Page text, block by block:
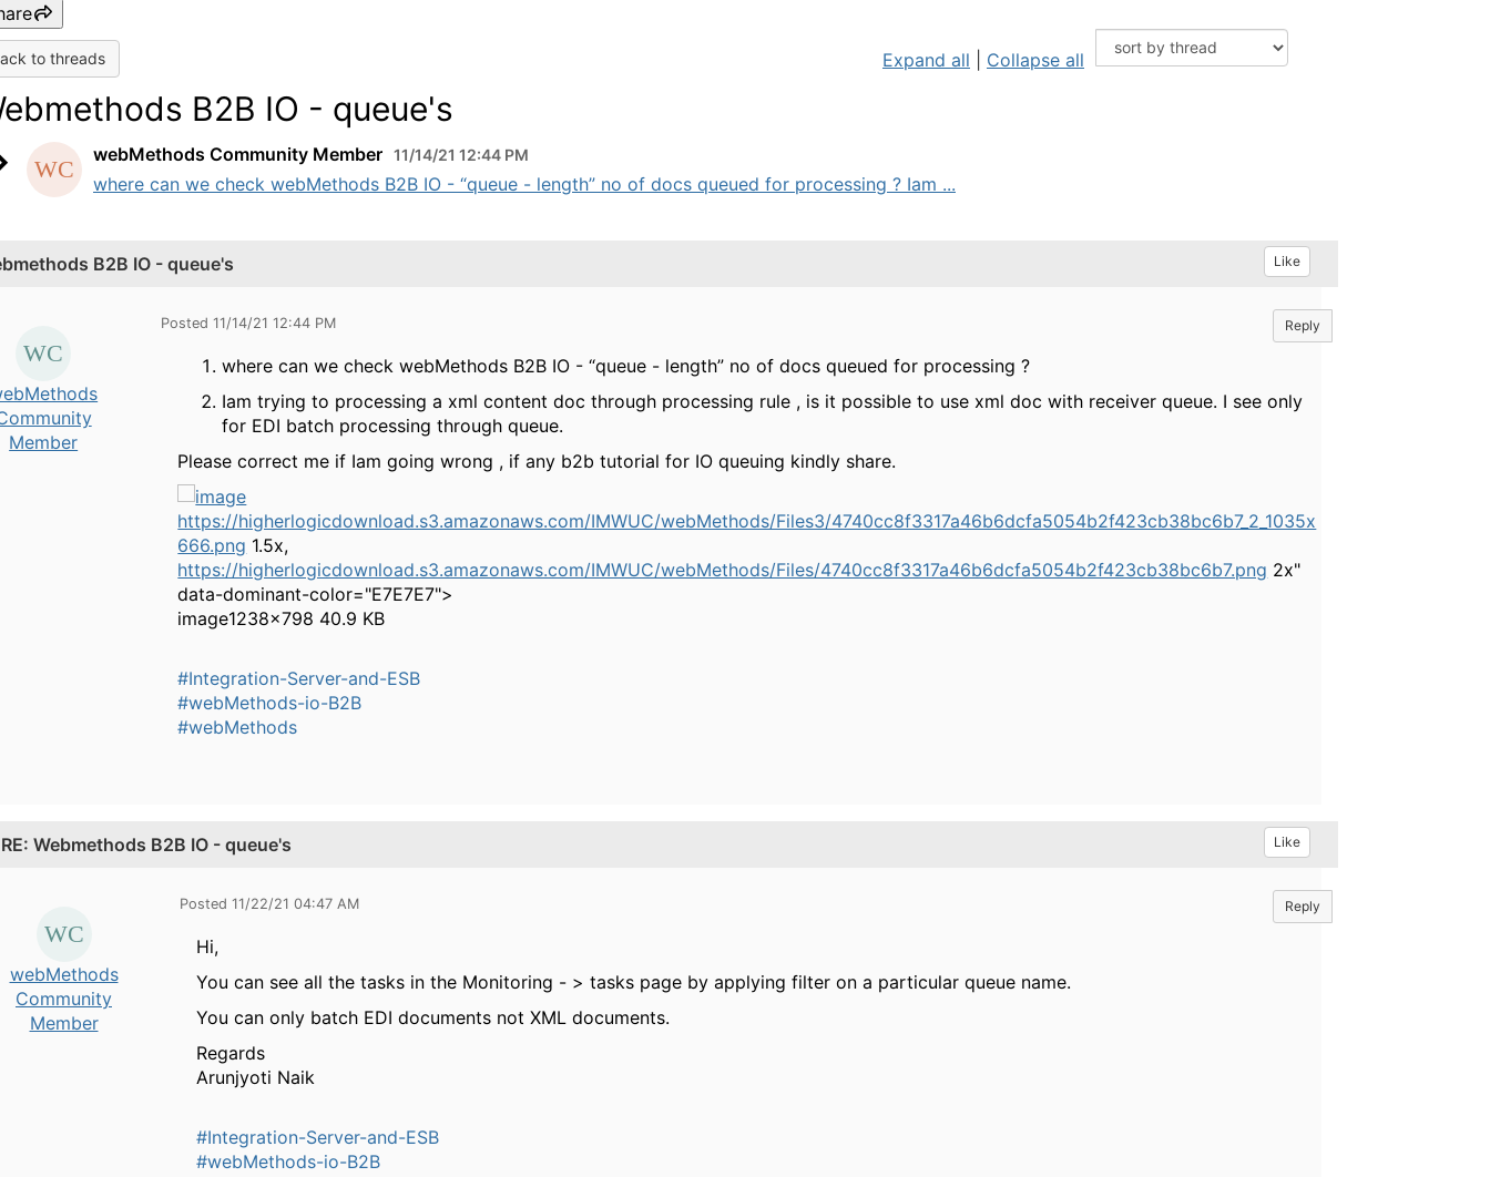
to threads Expand all Collapse all
B2B IO - queue's
webMethods Community Member 11/14/21 12:44 PM
where can we check webMethods B2B IO - “queue - length” no of docs queued for processing ? Iam ...
B2B IO - queue's Like
Member
Posted 11/14/21 12:44 PM Reply
where can we check webMethods B2B IO - “queue - length” no of docs queued for processing ?
Iam trying to processing a xml content doc through processing rule , is it possible to use xml doc with receiver queue. I see only
for EDI batch processing through queue.
Please correct me if Iam going wrong , if any b2b tutorial for IO queuing kindly share.
https://higherlogicdownload.s3.amazonaws.com/IMWUC/webMethods/Files3/4740cc8f3317a46b6dcfa5054b2f423cb38bc6b7_2_1035x
666.png 1.5x,
https://higherlogicdownload.s3.amazonaws.com/IMWUC/webMethods/Files/4740cc8f3317a46b6dcfa5054b2f423cb38bc6b7.png 2x"
data-dominant-color="E7E7E7">
image1238×798 40.9 KB
#Integration-Server-and-ESB
#webMethods-io-B2B
#webMethods
RE: Webmethods B2B IO - queue's Like
webMethods
Community
Member
Posted 11/22/21 04:47 AM Reply
Hi,
You can see all the tasks in the Monitoring - > tasks page by applying filter on a particular queue name.
You can only batch EDI documents not XML documents.
Regards
Arunjyoti Naik
#Integration-Server-and-ESB
#webMethods-io-B2B